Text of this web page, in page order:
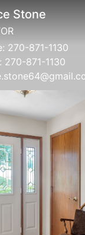
Stone
270-871-1130
270-871-1130